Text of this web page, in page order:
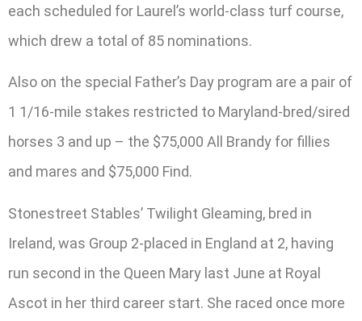
each scheduled for Laurel’s world-class turf course,
which drew a total of 85 nominations.
Also on the special Father’s Day program are a pair of
1 1/16-mile stakes restricted to Maryland-bred/sired
horses 3 and up – the $75,000 All Brandy for fillies
and mares and $75,000 Find.
Stonestreet Stables’ Twilight Gleaming, bred in
Ireland, was Group 2-placed in England at 2, having
run second in the Queen Mary last June at Royal
Ascot in her third career start. She raced once more